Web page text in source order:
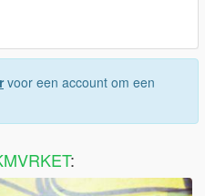
voor een account om een
: